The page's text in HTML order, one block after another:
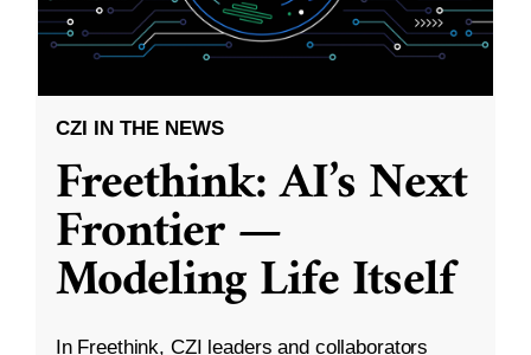
CZI IN THE NEWS
Freethink: AI’s Next
Frontier —
Modeling Life Itself
In Freethink, CZI leaders and collaborators